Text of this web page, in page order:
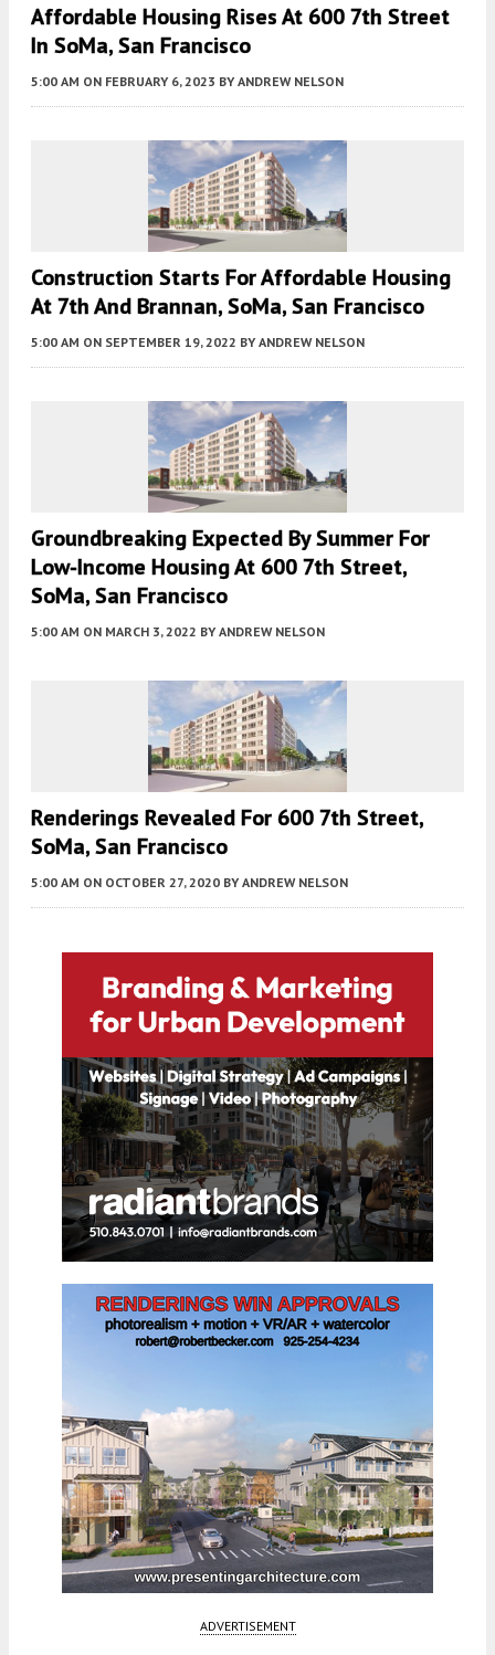
Affordable Housing Rises At 600 7th Street
In SoMa, San Francisco
5:00 AM ON FEBRUARY 6, 2023 BY ANDREW NELSON
Construction Starts For Affordable Housing
At 7th And Brannan, SoMa, San Francisco
5:00 AM ON SEPTEMBER 19, 2022 BY ANDREW NELSON
Groundbreaking Expected By Summer For
Low-Income Housing At 600 7th Street,
SoMa, San Francisco
5:00 AM ON MARCH 3, 2022 BY ANDREW NELSON
Renderings Revealed For 600 7th Street,
SoMa, San Francisco
5:00 AM ON OCTOBER 27, 2020 BY ANDREW NELSON
ADVERTISEMENT